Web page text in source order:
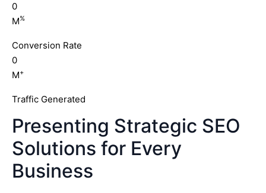
0
M%
Conversion Rate
0
M+
Traffic Generated
Presenting Strategic SEO
Solutions for Every
Business